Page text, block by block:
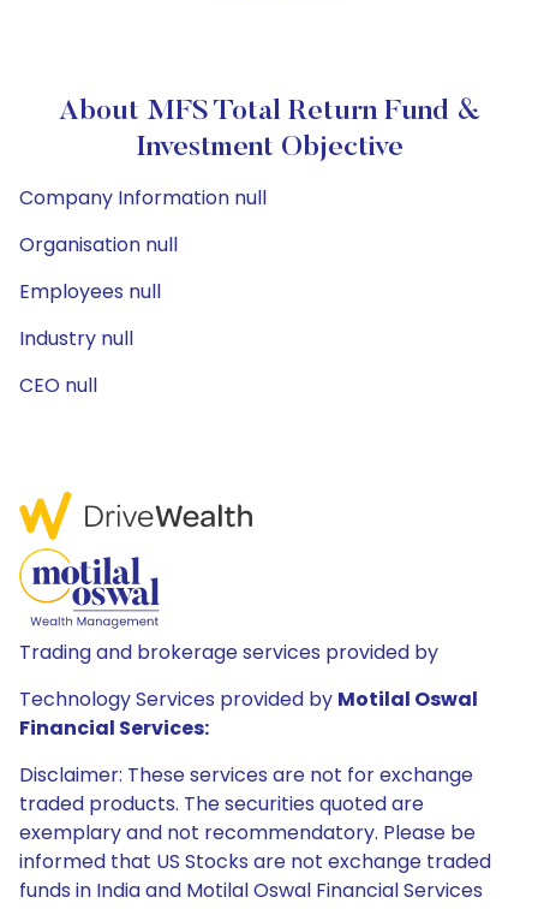
About MFS Total Return Fund &
Investment Objective
Company Information null
Organisation null
Employees null
Industry null
CEO null
Trading and brokerage services provided by
Technology Services provided by Motilal Oswal
Financial Services:
Disclaimer: These services are not for exchange
traded products. The securities quoted are
exemplary and not recommendatory. Please be
informed that US Stocks are not exchange traded
funds in India and Motilal Oswal Financial Services